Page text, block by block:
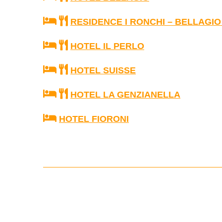
RESIDENCE I RONCHI –
HOTEL IL PERLO
HOTEL SUISSE
HOTEL LA GENZIANELLA
HOTEL FIORONI